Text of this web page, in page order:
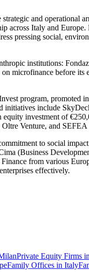
and operational
across Italy and
pressing social,
institutions:
microfinance before its
program, promoted
include
investment of
Venture, and SEFEA
to social
(Business
from various
effectively.
Private Equity Firms
Family Offices in Italy